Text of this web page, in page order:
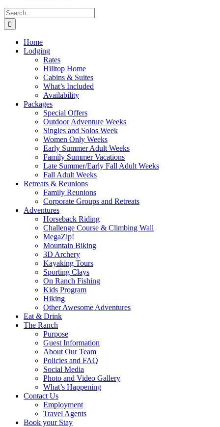
Search
for:
Home
Lodging
Rates
Hilltop Home
Cabins & Suites
What’s Included
Availability
Packages
Special Offers
Outdoor Adventure Weeks
Singles and Solos Week
Women Only Weeks
Early Summer Adult Weeks
Family Summer Vacations
Late Summer/Early Fall Adult Weeks
Fall Adult Weeks
Retreats & Reunions
Family Reunions
Corporate Groups and Retreats
Adventures
Horseback Riding
Challenge Course & Climbing Wall
MegaZip!
Mountain Biking
3D Archery
Kayaking Tours
Sporting Clays
On Ranch Fishing
Kids Program
Hiking
Other Awesome Adventures
Eat & Drink
The Ranch
Purpose
Guest Information
About Our Team
Policies and FAQ
Social Media
Photo and Video Gallery
What’s Happening
Contact Us
Employment
Travel Agents
Book your Stay